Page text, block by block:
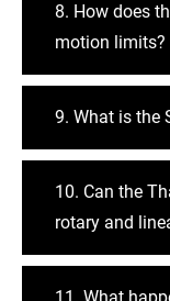
8. How does
motion limits?
9. What is the
10. Can the
rotary and